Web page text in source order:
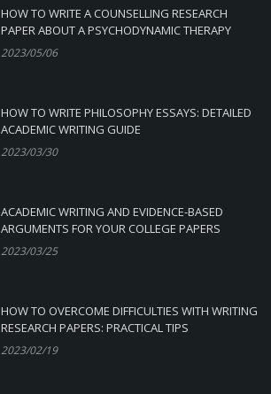
HOW TO WRITE A COUNSELLING RESEARCH
PAPER ABOUT A PSYCHODYNAMIC THERAPY
2023/05/06
HOW TO WRITE PHILOSOPHY ESSAYS: DETAILED
ACADEMIC WRITING GUIDE
2023/03/30
ACADEMIC WRITING AND EVIDENCE-BASED
ARGUMENTS FOR YOUR COLLEGE PAPERS
2023/03/25
HOW TO OVERCOME DIFFICULTIES WITH WRITING
RESEARCH PAPERS: PRACTICAL TIPS
2023/02/19